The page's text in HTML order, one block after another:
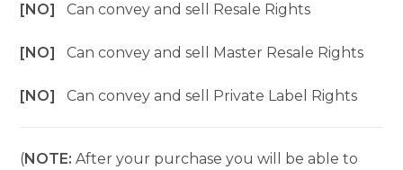
[NO]Can convey and sell Resale Rights
[NO]Can convey and sell Master Resale Rights
[NO]Can convey and sell Private Label Rights
(NOTE: After your purchase you will be able to